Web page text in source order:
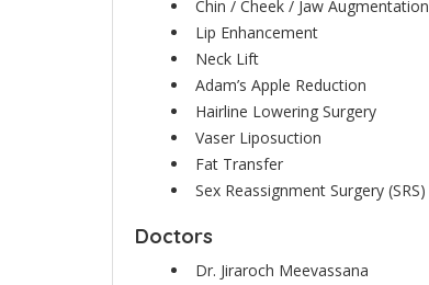
Chin / Cheek / Jaw Augmentation
Lip Enhancement
Neck Lift
Adam’s Apple Reduction
Hairline Lowering Surgery
Vaser Liposuction
Fat Transfer
Sex Reassignment Surgery (SRS)
Doctors
Dr. Jiraroch Meevassana